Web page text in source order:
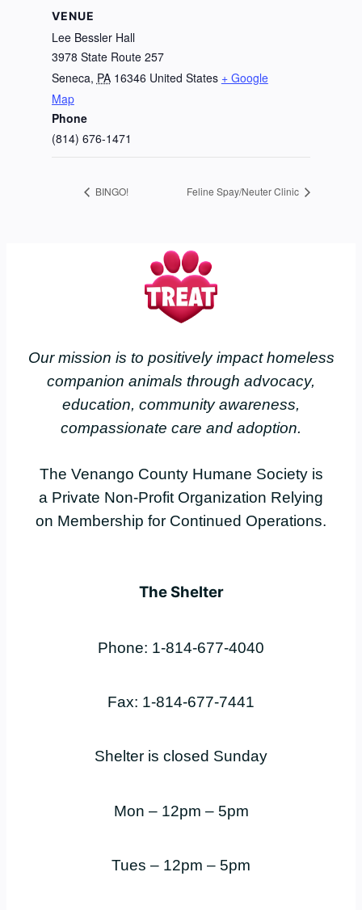
VENUE
Lee Bessler Hall
3978 State Route 257
Seneca, PA 16346 United States + Google
Map
Phone
(814) 676-1471
BINGO! Feline Spay/Neuter Clinic
Our mission is to positively impact homeless
companion animals through advocacy,
education, community awareness,
compassionate care and adoption.
The Venango County Humane Society is
a Private Non-Profit Organization Relying
on Membership for Continued Operations.
The Shelter
Phone: 1-814-677-4040
Fax: 1-814-677-7441
Shelter is closed Sunday
Mon – 12pm – 5pm
Tues – 12pm – 5pm